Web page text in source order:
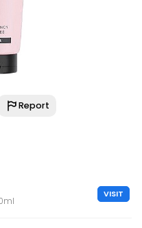
Report
VISIT